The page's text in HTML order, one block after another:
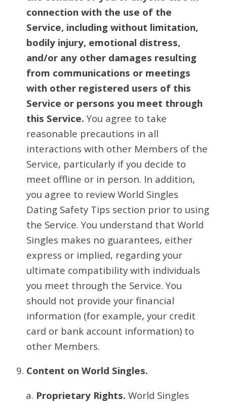
connection with the use of the
Service, including without limitation,
bodily injury, emotional distress,
and/or any other damages resulting
from communications or meetings
with other registered users of this
Service or persons you meet through
this Service. You agree to take
reasonable precautions in all
interactions with other Members of the
Service, particularly if you decide to
meet offline or in person. In addition,
you agree to review World Singles
Dating Safety Tips section prior to using
the Service. You understand that World
Singles makes no guarantees, either
express or implied, regarding your
ultimate compatibility with individuals
you meet through the Service. You
should not provide your financial
information (for example, your credit
card or bank account information) to
other Members.
Content on World Singles.
Proprietary Rights. World Singles